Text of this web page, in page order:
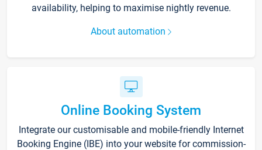
availability, helping to maximise nightly revenue.
About automation
Online Booking System
Integrate our customisable and mobile-friendly Internet
Booking Engine (IBE) into your website for commission-